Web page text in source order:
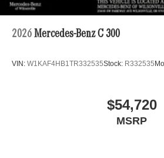
2026 Mercedes-Benz C 300
VIN: W1KAF4HB1TR332535Stock: R332535
$54,720
MSRP